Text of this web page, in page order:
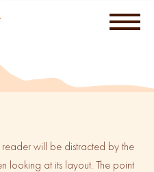
will be distracted by the
looking at its layout. The point